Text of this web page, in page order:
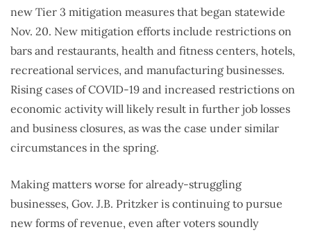
new Tier 3 mitigation measures that began statewide
Nov. 20. New mitigation efforts include restrictions on
bars and restaurants, health and fitness centers, hotels,
recreational services, and manufacturing businesses.
Rising cases of COVID-19 and increased restrictions on
economic activity will likely result in further job losses
and business closures, as was the case under similar
circumstances in the spring.
Making matters worse for already-struggling
businesses, Gov. J.B. Pritzker is continuing to pursue
new forms of revenue, even after voters soundly